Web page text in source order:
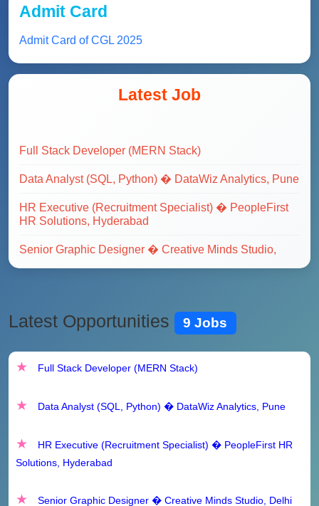
Admit Card
Admit Card of CGL 2025
Latest Job
Data Analyst (SQL, Python) � DataWiz Analytics, Pune
HR Executive (Recruitment Specialist) � PeopleFirst
Senior Graphic Designer � Creative Minds Studio,
Data Analyst (SQL, Python) � DataWiz Analytics, Pune
Full Stack Web Developer (MERN Stack) � TechNova
Solutions, Bangalore
Bidar DCC Bank Chief General Manager Recruitment
Latest Opportunities 9 Jobs
Full Stack Developer (MERN Stack)
Data Analyst (SQL, Python) � DataWiz Analytics, Pune
HR Executive (Recruitment Specialist) � PeopleFirst HR
Solutions, Hyderabad
Senior Graphic Designer � Creative Minds Studio, Delhi